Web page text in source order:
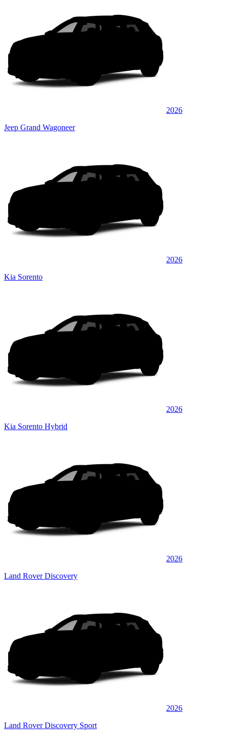
2026
Jeep Grand Wagoneer
2026
Kia Sorento
2026
Kia Sorento Hybrid
2026
Land Rover Discovery
2026
Land Rover Discovery Sport